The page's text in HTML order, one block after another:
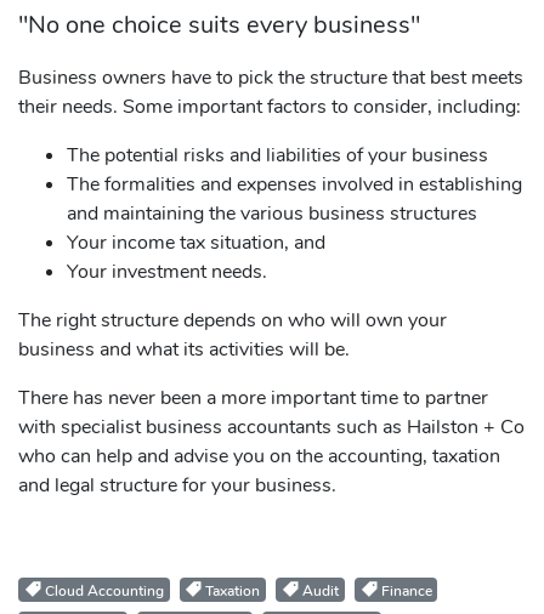
"No one choice suits every business"
Business owners have to pick the structure that best meets
their needs. Some important factors to consider, including:
The potential risks and liabilities of your business
The formalities and expenses involved in establishing
and maintaining the various business structures
Your income tax situation, and
Your investment needs.
The right structure depends on who will own your
business and what its activities will be.
There has never been a more important time to partner
with specialist business accountants such as Hailston + Co
who can help and advise you on the accounting, taxation
and legal structure for your business.
Cloud Accounting Taxation Audit
Finance